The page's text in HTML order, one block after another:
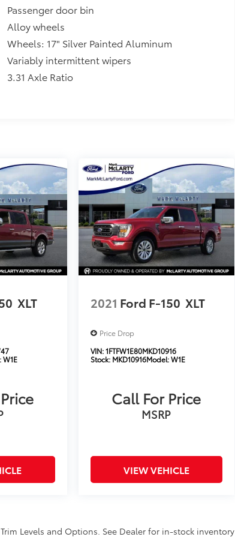
Passenger door bin
Alloy wheels
Wheels: 17" Silver Painted Aluminum
Variably intermittent wipers
3.31 Axle Ratio
XLT
W1E
2021 Ford F-150 XLT
Price Drop
VIN:1FTFW1E80MKD10916
Stock: MKD10916Model:W1E
Call For Price
MSRP
VIEW VEHICLE
Levels and Options. See Dealer for in-stock inventory